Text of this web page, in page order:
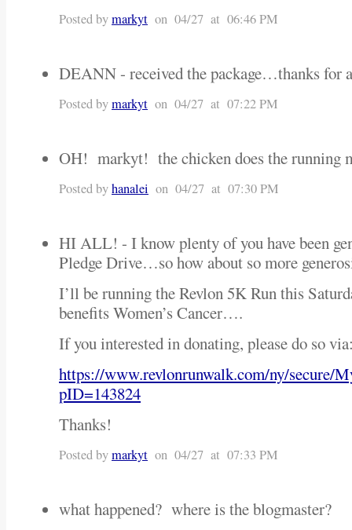
Posted bymarkyt on 04/27 at 06:46 PM
DEANN - received the package…thanks for
Posted bymarkyt on 04/27 at 07:22 PM
OH! markyt! the chicken does the running
Posted byhanalei on 04/27 at 07:30 PM
HI ALL! - I know plenty of you have been
Pledge Drive…so how about so more
I’ll be running the Revlon 5K Run this
benefits Women’s Cancer….
If you interested in donating, please do so
https://www.revlonrunwalk.com/ny/secure/
pID=143824
Thanks!
Posted bymarkyt on 04/27 at 07:33 PM
what happened? where is the blogmaster?